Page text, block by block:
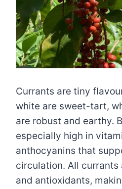
Currants are tiny
white are sweet-tart,
are robust and earthy.
especially high in
anthocyanins that
circulation. All currants
and antioxidants,